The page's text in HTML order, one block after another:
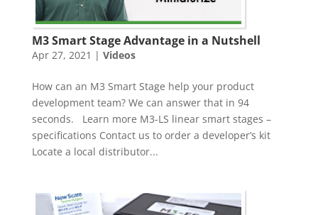
M3 Smart Stage Advantage in a Nutshell
Apr 27, 2021 | Videos
How can an M3 Smart Stage help your product
development team? We can answer that in 94
seconds. Learn more M3-LS linear smart stages –
specifications Contact us to order a developer’s kit
Locate a local distributor...